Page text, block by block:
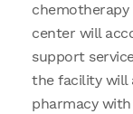
center will
support
the facility will
pharmacy